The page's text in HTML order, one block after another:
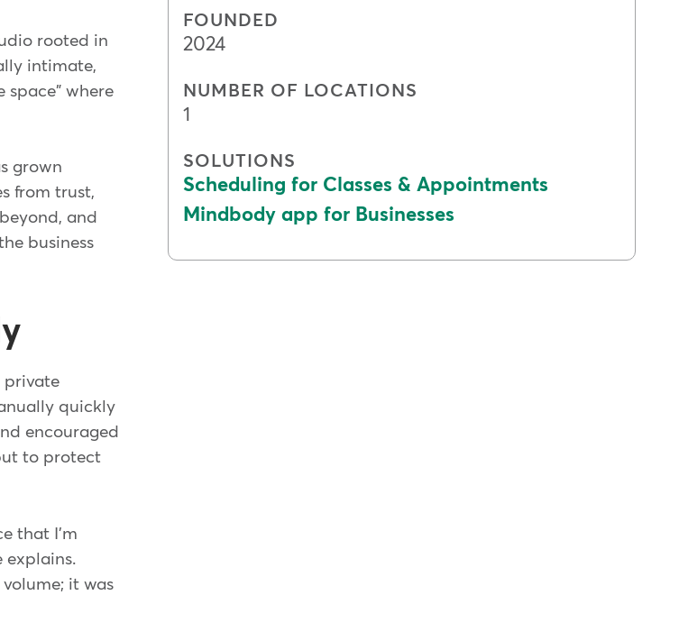
FOUNDED
2024
NUMBER OF LOCATIONS
1
SOLUTIONS
Scheduling for Classes & Appointments
Mindbody app for Businesses
rooted in
intimate,
space" where
grown
from trust,
and
business
private
quickly
encouraged
to protect
that I'm
explains.
it was